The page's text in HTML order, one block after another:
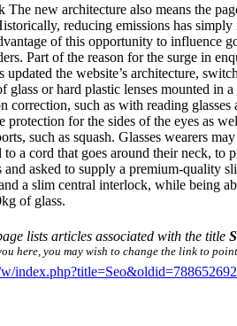
new architecture also means the
reducing emissions has
of this opportunity to influence
Part of the reason for the surge in
updated the website’s architecture,
glass or hard plastic lenses mounted
correction, such as with reading
protection for the sides of the eyes as
such as squash. Glasses wearers
to a cord that goes around their neck,
and asked to supply a premium-
a slim central interlock, while being
of glass.
lists articles associated with the title
here, you may wish to change the link to
index.php?title=Seo&oldid=788652692